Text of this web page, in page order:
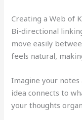
Creating a Web of
Bi-directional
move easily
feels natural,
Imagine your notes
idea connects to
your thoughts